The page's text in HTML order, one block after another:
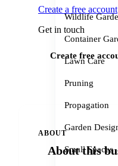
Wildlife
Container
Lawn Care
Pruning
Propagation
Garden
Small Spaces
Create a free account
Get in touch
Create free
ABOUT
About this